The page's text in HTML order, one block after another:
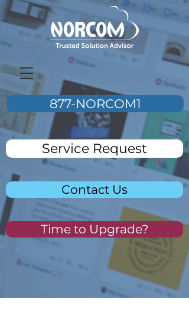
877-NORCOM1
Service Request
Contact Us
Time to Upgrade?